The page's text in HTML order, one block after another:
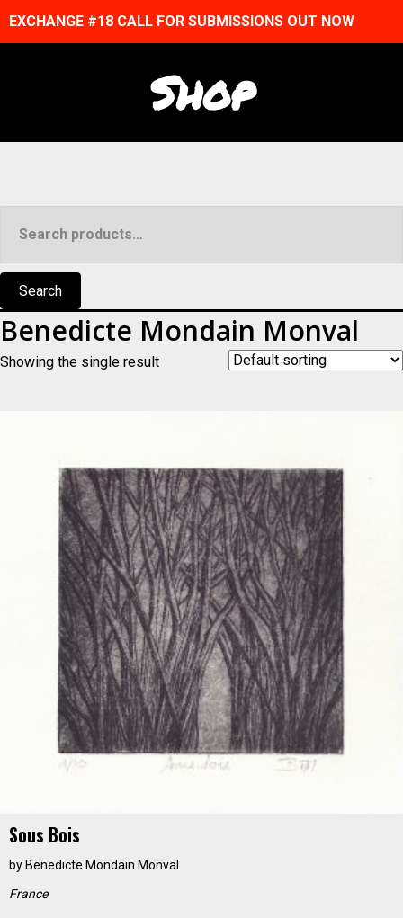
EXCHANGE #18 CALL FOR SUBMISSIONS OUT NOW
Shop
for:
Search
Benedicte Mondain Monval
Showing the single result
Sous Bois
by Benedicte Mondain Monval
France